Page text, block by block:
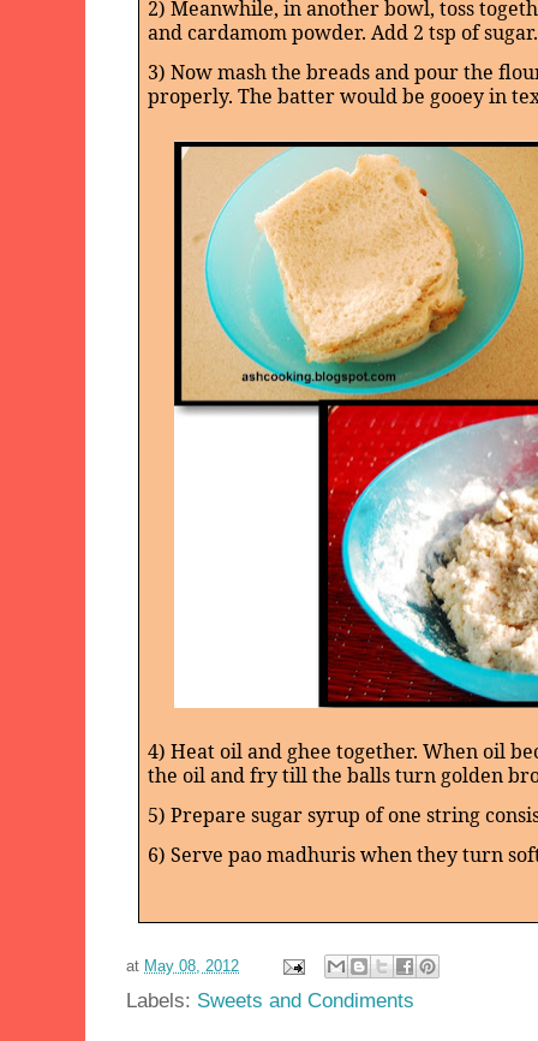
2) Meanwhile, in another bowl, toss
and cardamom powder. Add 2 tsp of
3) Now mash the breads and pour the
properly. The batter would be gooey in
4) Heat oil and ghee together. When oil
the oil and fry till the balls turn golden
5) Prepare sugar syrup of one string
6) Serve pao madhuris when they turn
at May 08, 2012
Labels: Sweets and Condiments